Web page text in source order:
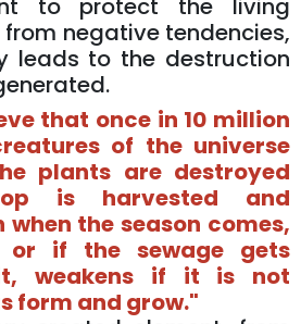
to protect the living
negative tendencies,
leads to the destruction
that once in 10 million
of the universe
plants are destroyed
is harvested and
the season comes,
or if the sewage gets
weakens if it is not
form and grow."